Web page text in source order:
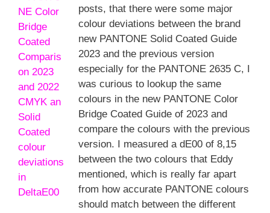
posts, that there were some major
colour deviations between the brand
new PANTONE Solid Coated Guide
2023 and the previous version
especially for the PANTONE 2635 C, I
was curious to lookup the same
colours in the new PANTONE Color
Bridge Coated Guide of 2023 and
compare the colours with the previous
version. I measured a dE00 of 8,15
between the two colours that Eddy
mentioned, which is really far apart
from how accurate PANTONE colours
should match between the different